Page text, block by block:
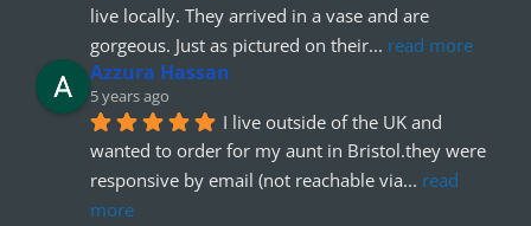
live locally. They arrived in a vase and are
gorgeous. Just as pictured on their... read more
Azzura Hassan
5 years ago
I live outside of the UK and
wanted to order for my aunt in Bristol.they were
responsive by email (not reachable via... read
more